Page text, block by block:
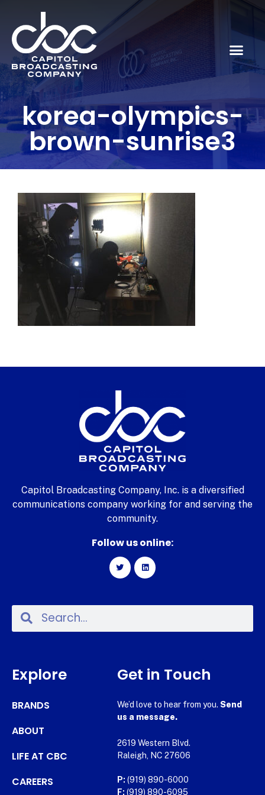
korea-olympics-
brown-sunrise3
Capitol Broadcasting Company, Inc. is a diversified
communications company working for and serving the
community.
Follow us online:
Explore
BRANDS
ABOUT
LIFE AT CBC
CAREERS
Get in Touch
We’d love to hear from you. Send
us a message.
2619 Western Blvd.
Raleigh, NC 27606
P: (919) 890-6000
F: (919) 890-6095